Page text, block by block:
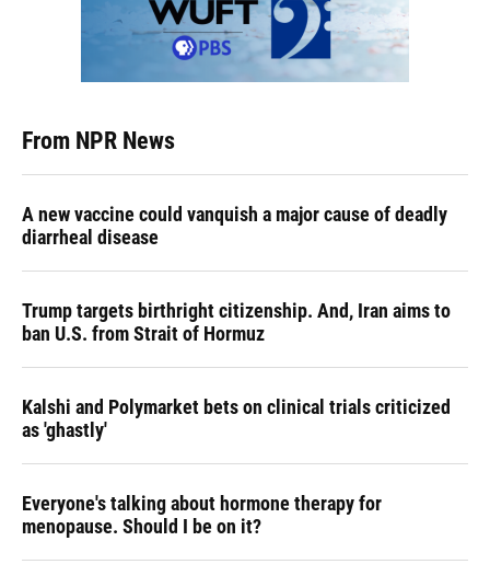
From NPR News
A new vaccine could vanquish a major cause of deadly
diarrheal disease
Trump targets birthright citizenship. And, Iran aims to
ban U.S. from Strait of Hormuz
Kalshi and Polymarket bets on clinical trials criticized
as 'ghastly'
Everyone's talking about hormone therapy for
menopause. Should I be on it?